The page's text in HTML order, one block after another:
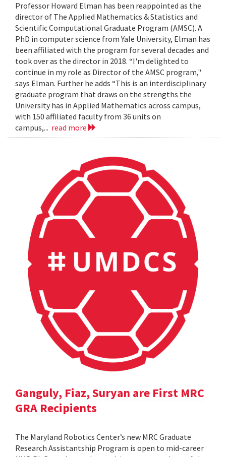
Professor Howard Elman has been reappointed as the
director of The Applied Mathematics & Statistics and
Scientific Computational Graduate Program (AMSC). A
PhD in computer science from Yale University, Elman has
been affiliated with the program for several decades and
took over as the director in 2018. “I'm delighted to
continue in my role as Director of the AMSC program,"
says Elman. Further he adds “This is an interdisciplinary
graduate program that draws on the strengths the
University has in Applied Mathematics across campus,
with 150 affiliated faculty from 36 units on
campus,... read more
Ganguly, Fiaz, Suryan are First MRC
GRA Recipients
The Maryland Robotics Center’s new MRC Graduate
Research Assistantship Program is open to mid-career